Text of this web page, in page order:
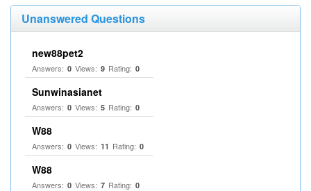
Unanswered Questions
new88pet2
Answers: 0 Views: 9 Rating: 0
Sunwinasianet
Answers: 0 Views: 5 Rating: 0
W88
Answers: 0 Views: 11 Rating: 0
W88
Answers: 0 Views: 7 Rating: 0